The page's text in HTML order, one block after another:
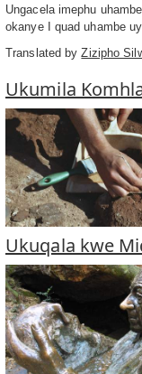
Ungacela imephu
okanye I quad uhambe
Translated byZizipho
Ukumila
Ukuqala kwe